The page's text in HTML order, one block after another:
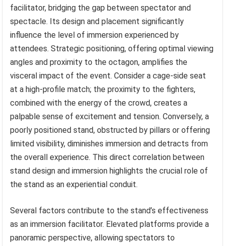
facilitator, bridging the gap between spectator and
spectacle. Its design and placement significantly
influence the level of immersion experienced by
attendees. Strategic positioning, offering optimal viewing
angles and proximity to the octagon, amplifies the
visceral impact of the event. Consider a cage-side seat
at a high-profile match; the proximity to the fighters,
combined with the energy of the crowd, creates a
palpable sense of excitement and tension. Conversely, a
poorly positioned stand, obstructed by pillars or offering
limited visibility, diminishes immersion and detracts from
the overall experience. This direct correlation between
stand design and immersion highlights the crucial role of
the stand as an experiential conduit.
Several factors contribute to the stand’s effectiveness
as an immersion facilitator. Elevated platforms provide a
panoramic perspective, allowing spectators to